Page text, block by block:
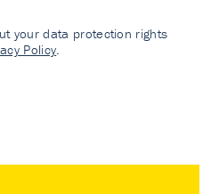
your data protection rights
Policy